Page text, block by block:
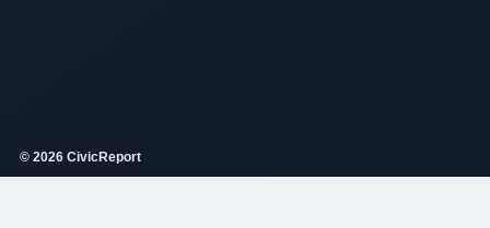
© 2026 CivicReport